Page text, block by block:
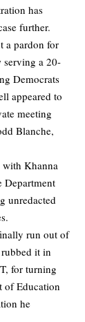
has
further.
a pardon for
serving a 20-
Democrats
appeared to
meeting
Blanche,
with Khanna
Department
unredacted
run out of
it in
for turning
of Education
he